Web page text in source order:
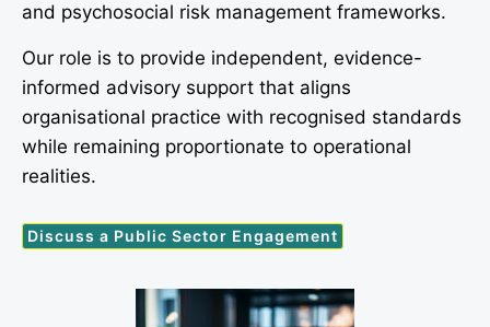
and psychosocial risk management frameworks.
Our role is to provide independent, evidence-
informed advisory support that aligns
organisational practice with recognised standards
while remaining proportionate to operational
realities.
Discuss a Public Sector Engagement